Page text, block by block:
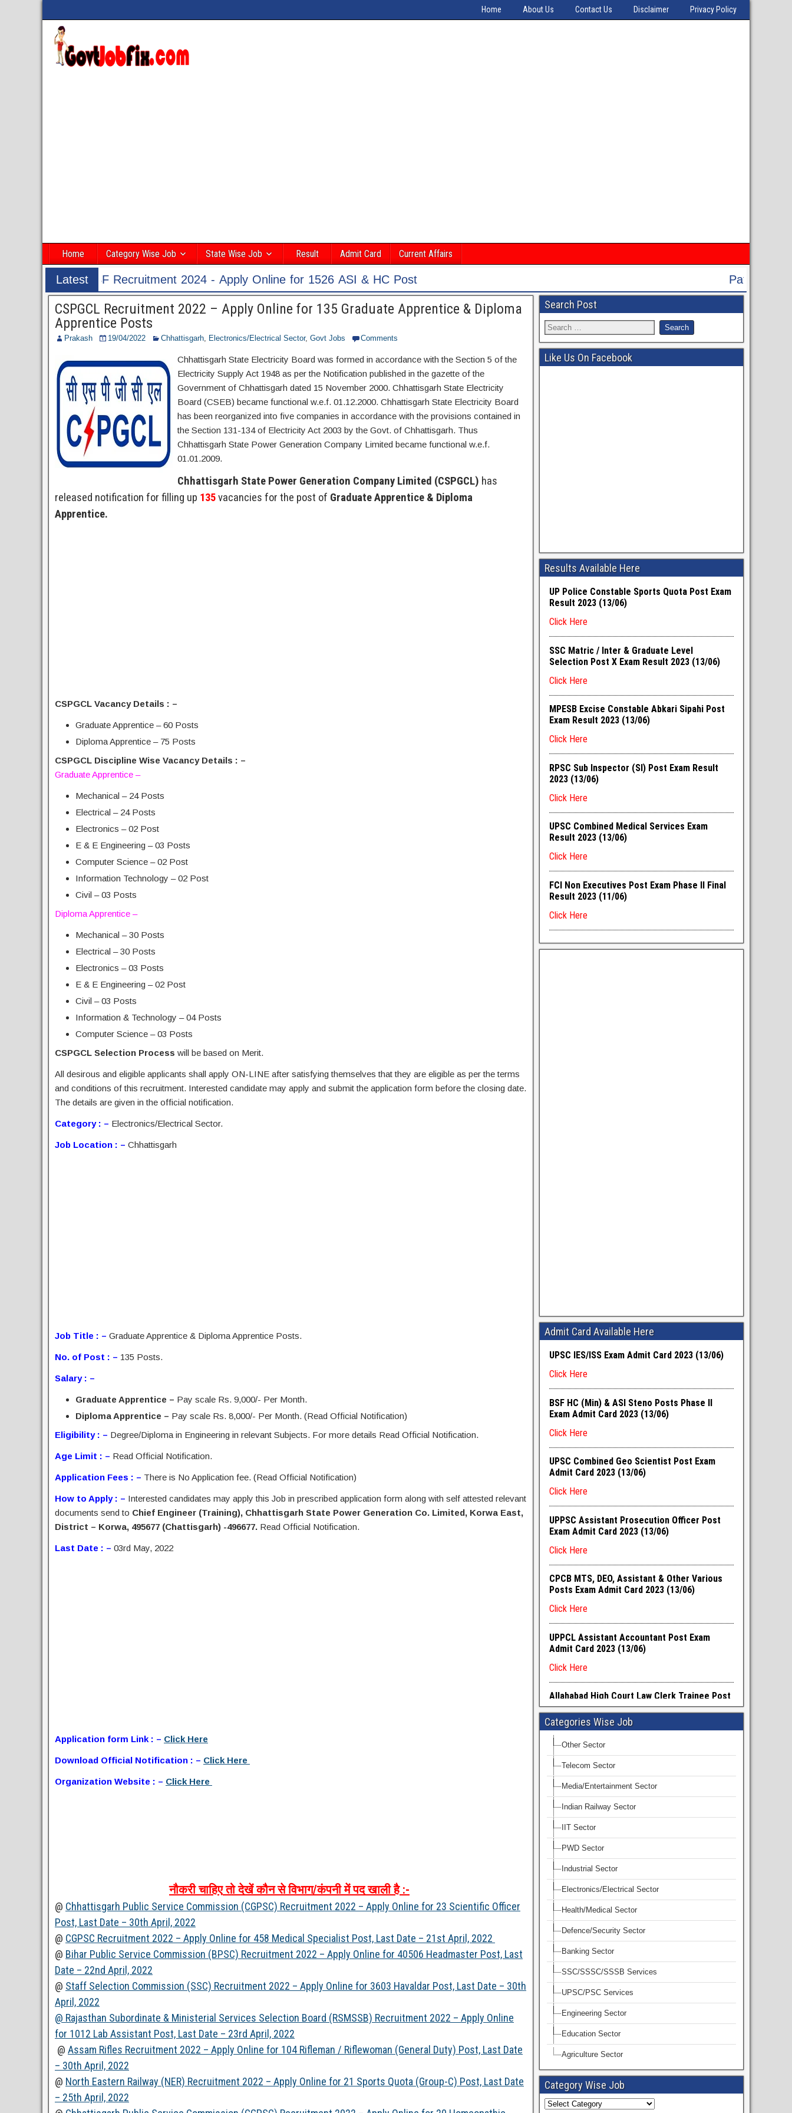
Home About Us Contact Us Disclaimer Privacy Policy
Home Category Wise Job State Wise Job Result Admit Card Current Affairs
Latest
Post
2024 - Apply Online for 1526 ASI & HC Post Patna High Court Recruitment
CSPGCL Recruitment 2022 – Apply Online for 135 Graduate Apprentice & Diploma
Apprentice Posts
Prakash 19/04/2022 Chhattisgarh, Electronics/Electrical Sector, Govt Jobs Comments
Chhattisgarh State Electricity Board was formed in accordance with the Section 5 of the
Electricity Supply Act 1948 as per the Notification published in the gazette of the
Government of Chhattisgarh dated 15 November 2000. Chhattisgarh State Electricity
Board (CSEB) became functional w.e.f. 01.12.2000. Chhattisgarh State Electricity Board
has been reorganized into five companies in accordance with the provisions contained in
the Section 131-134 of Electricity Act 2003 by the Govt. of Chhattisgarh. Thus
Chhattisgarh State Power Generation Company Limited became functional w.e.f.
01.01.2009.
Chhattisgarh State Power Generation Company Limited (CSPGCL) has
released notification for filling up 135vacancies for the post of Graduate Apprentice & Diploma
Apprentice.
CSPGCL Vacancy Details : –
Graduate Apprentice – 60 Posts
Diploma Apprentice – 75 Posts
CSPGCL Discipline Wise Vacancy Details : –
Graduate Apprentice –
Mechanical – 24 Posts
Electrical – 24 Posts
Electronics – 02 Post
E & E Engineering – 03 Posts
Computer Science – 02 Post
Information Technology – 02 Post
Civil – 03 Posts
Diploma Apprentice –
Mechanical – 30 Posts
Electrical – 30 Posts
Electronics – 03 Posts
E & E Engineering – 02 Post
Civil – 03 Posts
Information & Technology – 04 Posts
Computer Science – 03 Posts
CSPGCL Selection Process will be based on Merit.
All desirous and eligible applicants shall apply ON-LINE after satisfying themselves that they are eligible as per the terms
and conditions of this recruitment. Interested candidate may apply and submit the application form before the closing date.
The details are given in the official notification.
Category : – Electronics/Electrical Sector.
Job Location : – Chhattisgarh
Job Title : – Graduate Apprentice & Diploma Apprentice Posts.
No. of Post : – 135 Posts.
Salary : –
Graduate Apprentice – Pay scale Rs. 9,000/- Per Month.
Diploma Apprentice – Pay scale Rs. 8,000/- Per Month. (Read Official Notification)
Eligibility : – Degree/Diploma in Engineering in relevant Subjects. For more details Read Official Notification.
Age Limit : – Read Official Notification.
Application Fees : – There is No Application fee. (Read Official Notification)
How to Apply : – Interested candidates may apply this Job in prescribed application form along with self attested relevant
documents send to Chief Engineer (Training), Chhattisgarh State Power Generation Co. Limited, Korwa East,
District – Korwa, 495677 (Chattisgarh) -496677. Read Official Notification.
Last Date : – 03rd May, 2022
Application form Link : – Click Here
Download Official Notification : – Click Here
Organization Website : – Click Here
नौकरी चाहिए तो देखें कौन से विभाग/कंपनी में पद खाली है:-
@ Chhattisgarh Public Service Commission (CGPSC) Recruitment 2022 – Apply Online for 23 Scientific Officer
Post, Last Date – 30th April, 2022
@ CGPSC Recruitment 2022 – Apply Online for 458 Medical Specialist Post, Last Date – 21st April, 2022
@ Bihar Public Service Commission (BPSC) Recruitment 2022 – Apply Online for 40506 Headmaster Post, Last
Date – 22nd April, 2022
@ Staff Selection Commission (SSC) Recruitment 2022 – Apply Online for 3603 Havaldar Post, Last Date – 30th
April, 2022
@ Rajasthan Subordinate & Ministerial Services Selection Board (RSMSSB) Recruitment 2022 – Apply Online
for 1012 Lab Assistant Post, Last Date – 23rd April, 2022
@ Assam Rifles Recruitment 2022 – Apply Online for 104 Rifleman / Riflewoman (General Duty) Post, Last Date
– 30th April, 2022
@ North Eastern Railway (NER) Recruitment 2022 – Apply Online for 21 Sports Quota (Group-C) Post, Last Date
– 25th April, 2022
Search Post
Like Us On Facebook
Results Available Here
Admit Card Available Here
Categories Wise Job
Other Sector
Telecom Sector
Media/Entertainment Sector
Indian Railway Sector
IIT Sector
PWD Sector
Industrial Sector
Electronics/Electrical Sector
Health/Medical Sector
Defence/Security Sector
Banking Sector
SSC/SSSC/SSSB Services
UPSC/PSC Services
Engineering Sector
Education Sector
Agriculture Sector
Category Wise Job